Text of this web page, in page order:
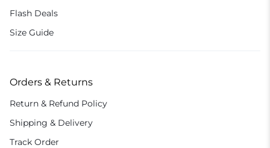
Flash Deals
Size Guide
Orders & Returns
Return & Refund Policy
Shipping & Delivery
Track Order